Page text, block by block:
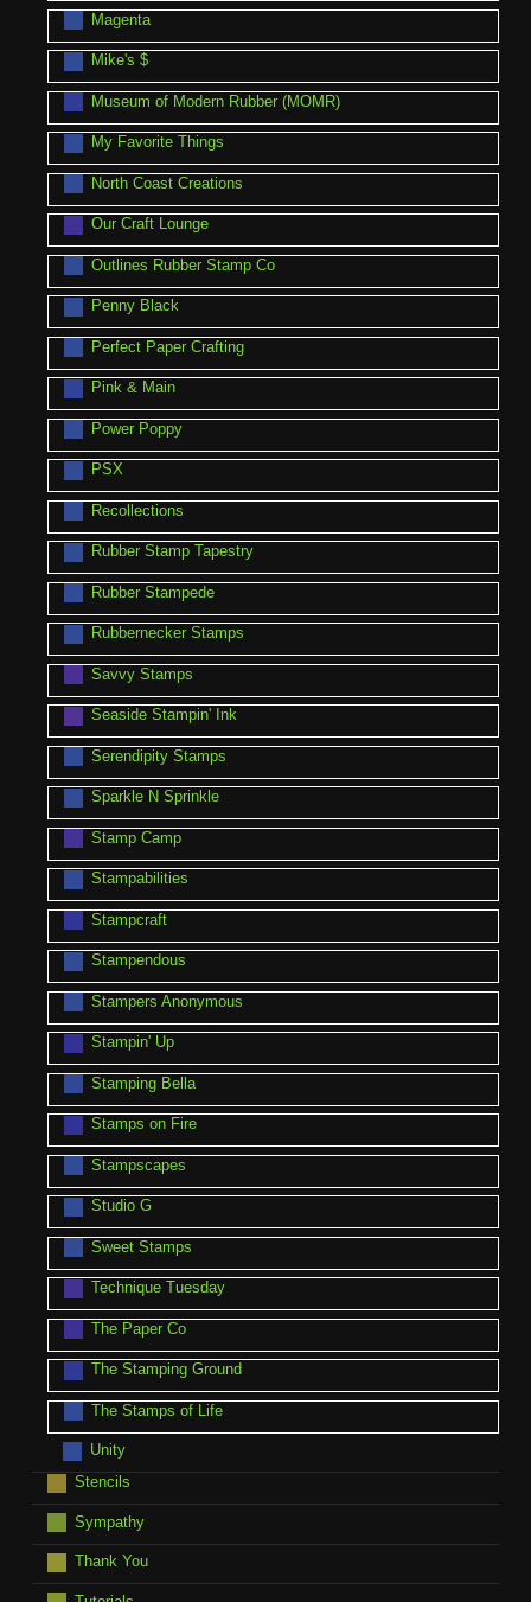
Magenta
Mike's $
Museum of Modern Rubber (MOMR)
My Favorite Things
North Coast Creations
Our Craft Lounge
Outlines Rubber Stamp Co
Penny Black
Perfect Paper Crafting
Pink & Main
Power Poppy
PSX
Recollections
Rubber Stamp Tapestry
Rubber Stampede
Rubbernecker Stamps
Savvy Stamps
Seaside Stampin' Ink
Serendipity Stamps
Sparkle N Sprinkle
Stamp Camp
Stampabilities
Stampcraft
Stampendous
Stampers Anonymous
Stampin' Up
Stamping Bella
Stamps on Fire
Stampscapes
Studio G
Sweet Stamps
Technique Tuesday
The Paper Co
The Stamping Ground
The Stamps of Life
Unity
Stencils
Sympathy
Thank You